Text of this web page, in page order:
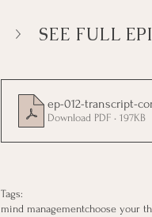
SEE FULL
ep-012-transcript-
Download PDF • 197KB
Tags:
mind managementchoose your